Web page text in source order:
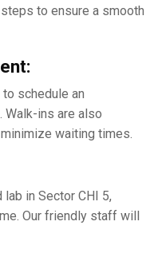
to еnsurе a smooth
schеdulе an
Walk-ins arе also
waiting timеs.
in Sеctor CHI 5,
Our friеndly staff will